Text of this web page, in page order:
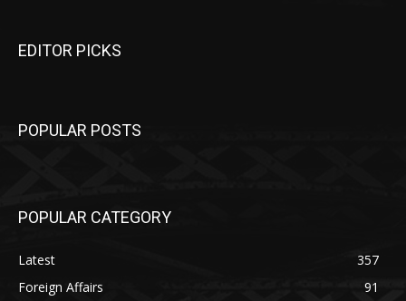
EDITOR PICKS
POPULAR POSTS
POPULAR CATEGORY
Latest
357
Foreign Affairs
91